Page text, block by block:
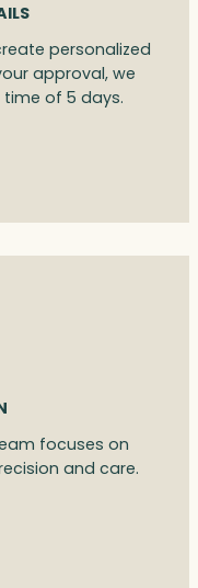
personalized
approval, we
of 5 days.
focuses on
and care.